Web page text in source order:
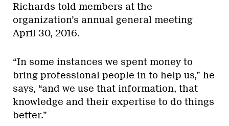
Richards told members at the
organization’s annual general meeting
April 30, 2016.
“In some instances we spent money to
bring professional people in to help us,” he
says, “and we use that information, that
knowledge and their expertise to do things
better.”